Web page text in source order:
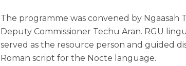
The programme was convened by Ngaasah
Deputy Commissioner Techu Aran. RGU
served as the resource person and guided
Roman script for the Nocte language.